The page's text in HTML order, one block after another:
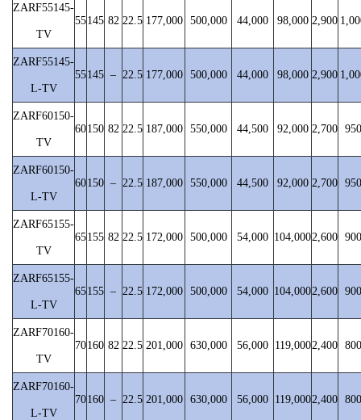
ZARF55145-
TV
55145 82 22.5 177,000 500,000 44,000 98,000 2,900
ZARF55145-
L-TV
55145 – 22.5 177,000 500,000 44,000 98,000 2,900
ZARF60150-
TV
60150 82 22.5 187,000 550,000 44,500 92,000 2,700 950
ZARF60150-
L-TV
60150 – 22.5 187,000 550,000 44,500 92,000 2,700 950
ZARF65155-
TV
65155 82 22.5 172,000 500,000 54,000 104,0002,600 900
ZARF65155-
L-TV
65155 – 22.5 172,000 500,000 54,000 104,0002,600 900
ZARF70160-
TV
70160 82 22.5 201,000 630,000 56,000 119,0002,400 800
ZARF70160-
L-TV
70160 – 22.5 201,000 630,000 56,000 119,0002,400 800